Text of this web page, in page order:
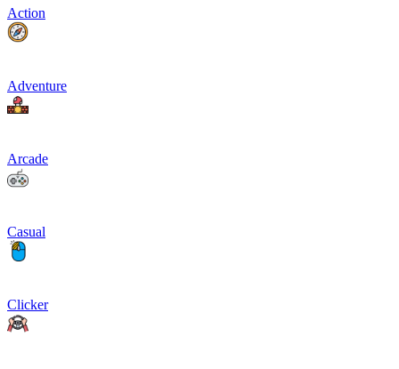
Action
Adventure
Arcade
Casual
Clicker